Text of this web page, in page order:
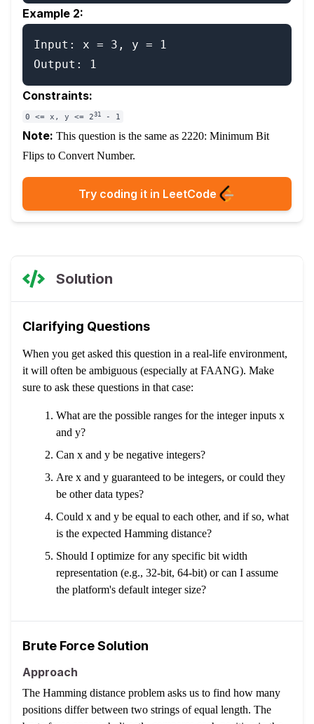
Example 2:
Input: x = 3, y = 1
Constraints:
0 <= x, y <= 231 - 1
Note: This question is the same as 2220: Minimum Bit
Flips to Convert Number.
Try coding it in LeetCode
Solution
Clarifying Questions
When you get asked this question in a real-life environment,
it will often be ambiguous (especially at FAANG). Make
sure to ask these questions in that case:
What are the possible ranges for the integer inputs x
and y?
Can x and y be negative integers?
Are x and y guaranteed to be integers, or could they
be other data types?
Could x and y be equal to each other, and if so, what
is the expected Hamming distance?
Should I optimize for any specific bit width
representation (e.g., 32-bit, 64-bit) or can I assume
the platform's default integer size?
Brute Force Solution
Approach
The Hamming distance problem asks us to find how many
positions differ between two strings of equal length. The